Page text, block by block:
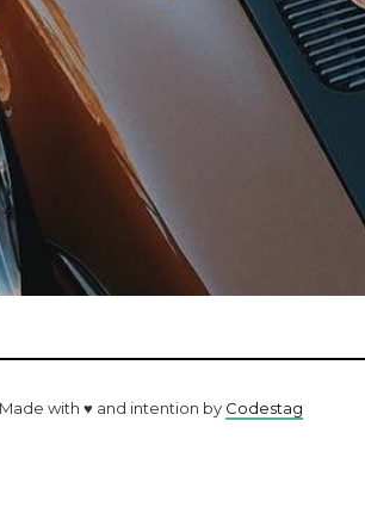
with ♥ and intention by Codestag